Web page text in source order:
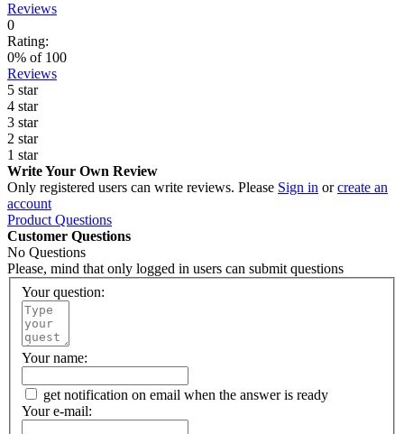
Reviews
0
Rating:
0% of 100
Reviews
5 star
4 star
3 star
2 star
1 star
Write Your Own Review
Only registered users can write reviews. Please Sign in orcreate an
account
Product Questions
Customer Questions
No Questions
Please, mind that only logged in users can submit questions
Your question:
Your name:
get notification on email when the answer is ready
Your e-mail: